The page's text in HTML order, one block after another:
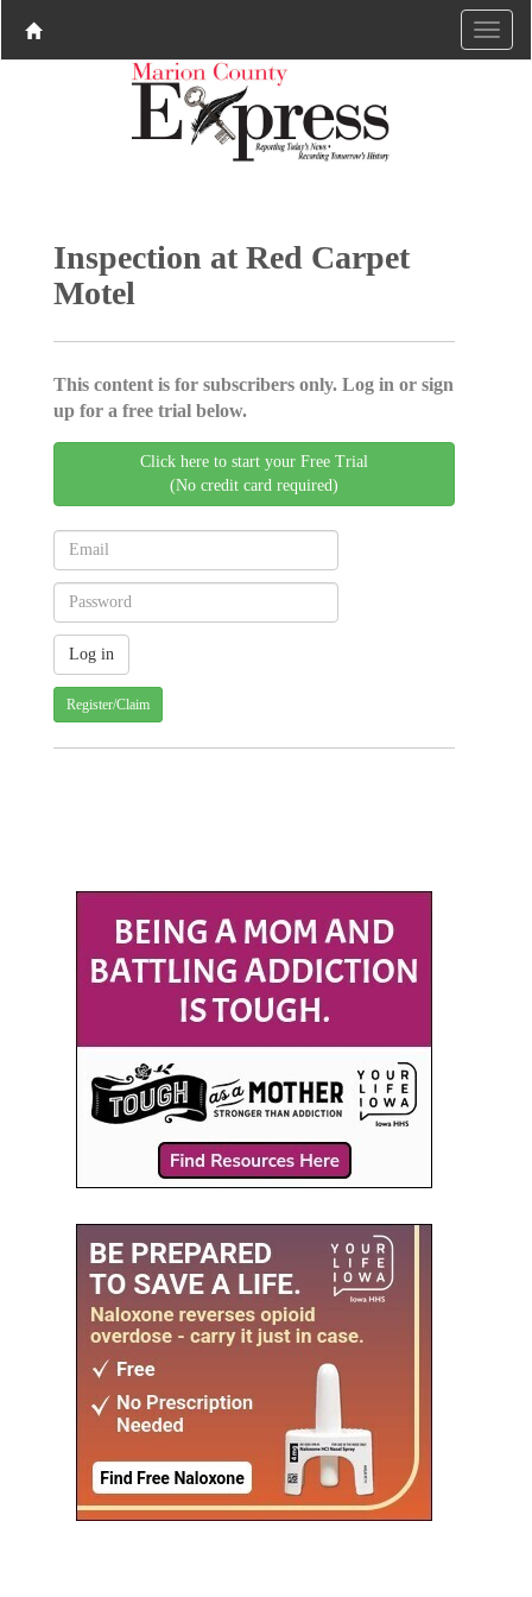
Inspection at Red Carpet
Motel
This content is for subscribers only. Log in or sign
up for a free trial below.
Click here to start your Free Trial
(No credit card required)
Register/Claim